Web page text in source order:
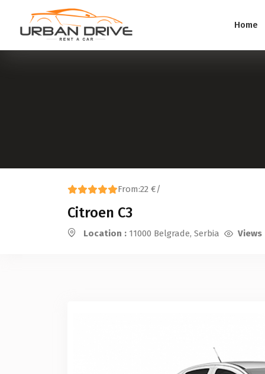
Home
From:22 €/
Citroen C3
Location : 11000 Belgrade, Serbia Views